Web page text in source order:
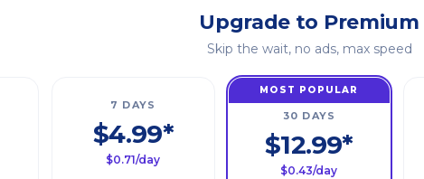
Upgrade to Premium
Skip the wait, no ads, max speed
7 DAYS
$4.99*
$0.71/day
MOST POPULAR
30 DAYS
$12.99*
$0.43/day